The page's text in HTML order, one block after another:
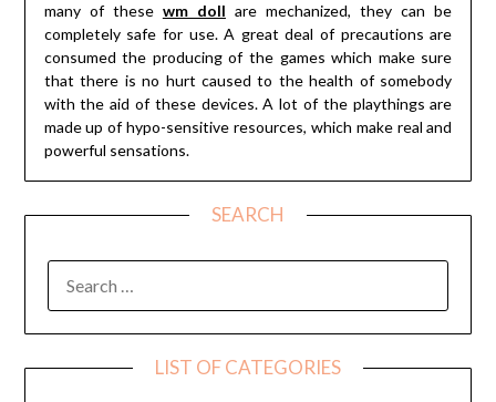
many of these wm doll are mechanized, they can be
completely safe for use. A great deal of precautions are
consumed the producing of the games which make sure
that there is no hurt caused to the health of somebody
with the aid of these devices. A lot of the playthings are
made up of hypo-sensitive resources, which make real and
powerful sensations.
SEARCH
FOR:
LIST OF CATEGORIES